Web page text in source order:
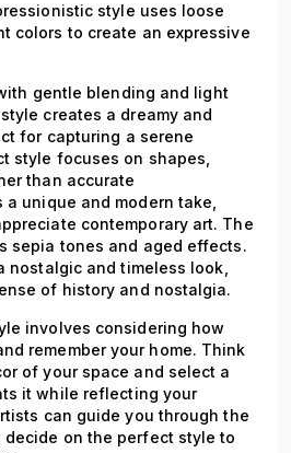
style uses loose
colors to create an expressive
gentle blending and light
creates a dreamy and
for capturing a serene
style focuses on shapes,
than accurate
unique and modern take,
contemporary art. The
sepia tones and aged effects.
nostalgic and timeless look,
of history and nostalgia.
involves considering how
remember your home. Think
of your space and select a
it while reflecting your
can guide you through the
on the perfect style to